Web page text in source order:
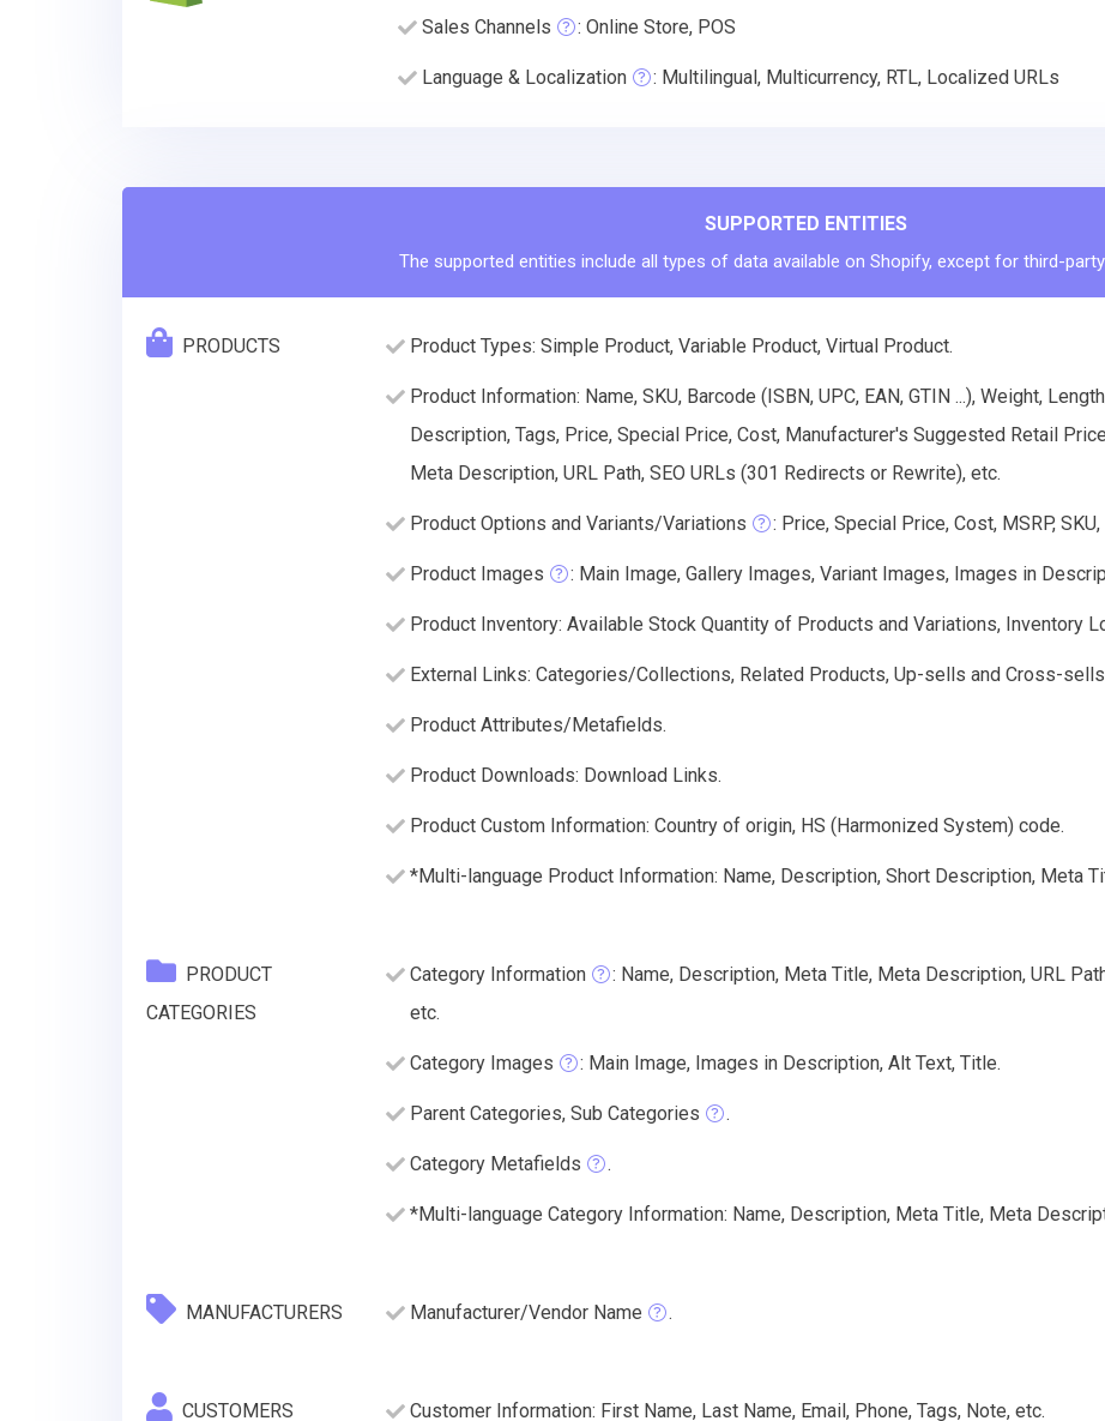
Sales Channels : Online Store, POS
Language & Localization : Multilingual, Multicurrency, RTL, Localized URLs
SUPPORTED ENTITIES
The supported entities include all types of data available on Shopify, except for third-
PRODUCTS Product Types: Simple Product, Variable Product, Virtual Product.
Product Information: Name, SKU, Barcode (ISBN, UPC, EAN, GTIN ...), Weight,
Description, Tags, Price, Special Price, Cost, Manufacturer's Suggested Retail
Meta Description, URL Path, SEO URLs (301 Redirects or Rewrite), etc.
Product Options and Variants/Variations : Price, Special Price, Cost, MSRP,
Product Images : Main Image, Gallery Images, Variant Images, Images in
Product Inventory: Available Stock Quantity of Products and Variations, Inventory
External Links: Categories/Collections, Related Products, Up-sells and Cross-
Product Attributes/Metafields.
Product Downloads: Download Links.
Product Custom Information: Country of origin, HS (Harmonized System) code.
*Multi-language Product Information: Name, Description, Short Description, Meta
PRODUCT
CATEGORIES
Category Information
: Name, Description, Meta Title, Meta Description, URL
etc.
Category Images : Main Image, Images in Description, Alt Text, Title.
Parent Categories, Sub Categories .
Category Metafields .
*Multi-language Category Information: Name, Description, Meta Title, Meta
MANUFACTURERS Manufacturer/Vendor Name .
CUSTOMERS Customer Information: First Name, Last Name, Email, Phone, Tags, Note, etc.